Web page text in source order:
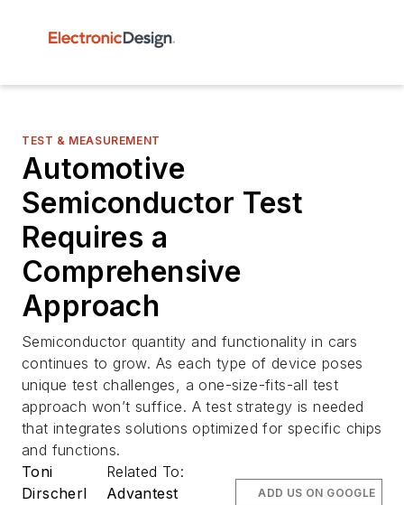
TEST & MEASUREMENT
Automotive
Semiconductor Test
Requires a
Comprehensive
Approach
Semiconductor quantity and functionality in cars
continues to grow. As each type of device poses
unique test challenges, a one-size-fits-all test
approach won’t suffice. A test strategy is needed
that integrates solutions optimized for specific chips
and functions.
Toni
Dirscherl
Related To:
Advantest
ADD US ON GOOGLE